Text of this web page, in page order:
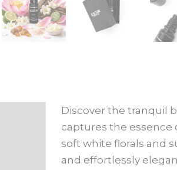
Discover the tranquil
captures the essence
soft white florals and
and effortlessly